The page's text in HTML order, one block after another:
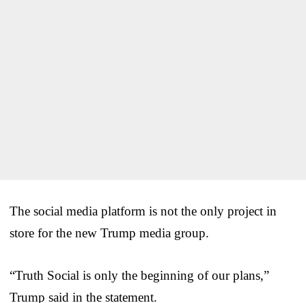
The social media platform is not the only project in
store for the new Trump media group.
“Truth Social is only the beginning of our plans,”
Trump said in the statement.